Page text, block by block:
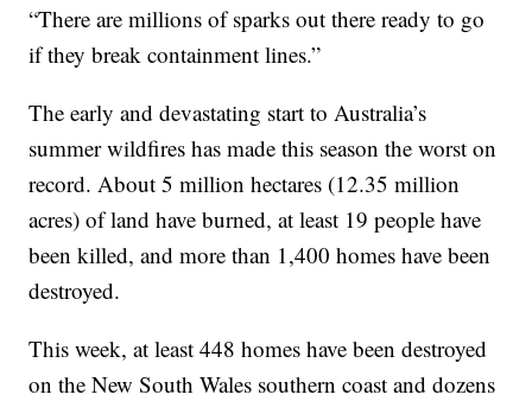
“There are millions of sparks out there ready to go
if they break containment lines.”
The early and devastating start to Australia’s
summer wildfires has made this season the worst on
record. About 5 million hectares (12.35 million
acres) of land have burned, at least 19 people have
been killed, and more than 1,400 homes have been
destroyed.
This week, at least 448 homes have been destroyed
on the New South Wales southern coast and dozens